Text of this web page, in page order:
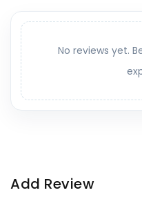
No reviews yet.
Add Review